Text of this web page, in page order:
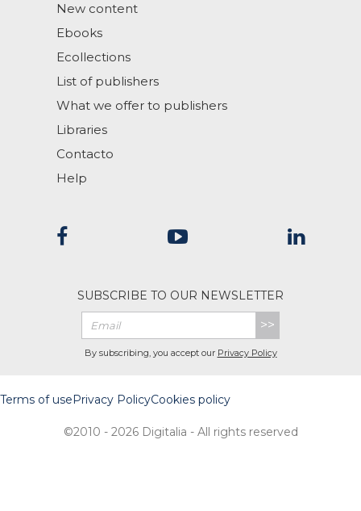
New content
Ebooks
Ecollections
List of publishers
What we offer to publishers
Libraries
Contacto
Help
SUBSCRIBE TO OUR NEWSLETTER
>>
By subscribing, you accept our Privacy Policy
Terms of usePrivacy PolicyCookies policy
©2010 - 2026 Digitalia - All rights reserved